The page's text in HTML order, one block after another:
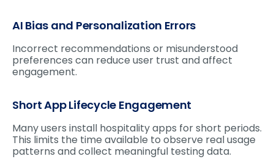
AI Bias and Personalization Errors
Incorrect recommendations or misunderstood
preferences can reduce user trust and affect
engagement.
Short App Lifecycle Engagement
Many users install hospitality apps for short periods.
This limits the time available to observe real usage
patterns and collect meaningful testing data.